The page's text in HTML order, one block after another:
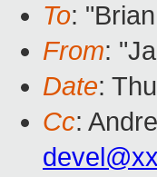
To:
From:
Date:
Cc: